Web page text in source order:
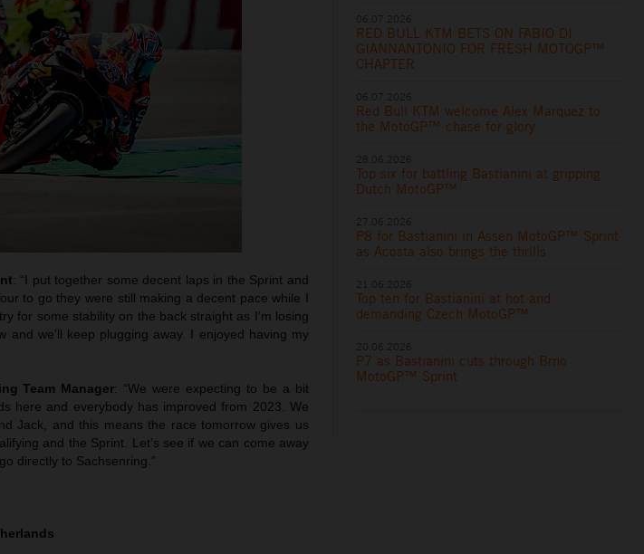
: “I put together some decent laps in the Sprint and
to go they were still making a decent pace while I
for some stability on the back straight as I’m losing
we’ll keep plugging away. I enjoyed having my
Team Manager: “We were expecting to be a bit
here and everybody has improved from 2023. We
Jack, and this means the race tomorrow gives us
and the Sprint. Let’s see if we can come away
directly to Sachsenring.”
RED BULL KTM BETS ON FABIO DI
GIANNANTONIO FOR FRESH MOTOGP™
CHAPTER
Red Bull KTM welcome Alex Marquez to
the MotoGP™ chase for glory
Top six for battling Bastianini at gripping
Dutch MotoGP™
P8 for Bastianini in Assen MotoGP™ Sprint
as Acosta also brings the thrills
Top ten for Bastianini at hot and
demanding Czech MotoGP™
P7 as Bastianini cuts through Brno
MotoGP™ Sprint